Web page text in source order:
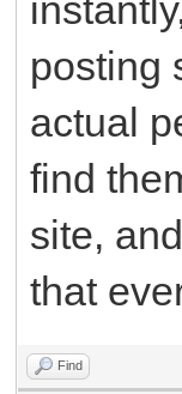
posting
actual
find
site,
that
Find